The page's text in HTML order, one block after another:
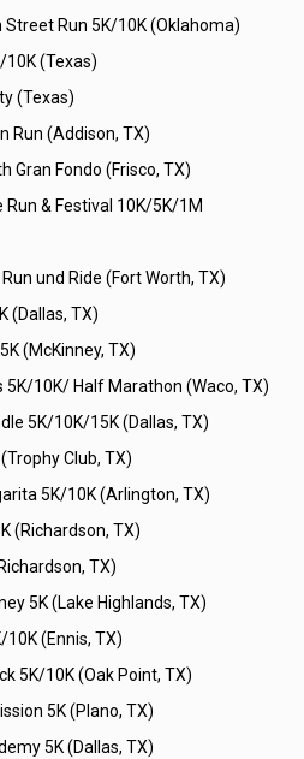
Street Run 5K/10K (Oklahoma)
10K (Texas)
(Texas)
Run (Addison, TX)
Gran Fondo (Frisco, TX)
Run & Festival 10K/5K/1M
und Ride (Fort Worth, TX)
(Dallas, TX)
(McKinney, TX)
5K/10K/ Half Marathon (Waco, TX)
5K/10K/15K (Dallas, TX)
Club, TX)
5K/10K (Arlington, TX)
(Richardson, TX)
TX)
5K (Lake Highlands, TX)
(Ennis, TX)
5K/10K (Oak Point, TX)
5K (Plano, TX)
5K (Dallas, TX)